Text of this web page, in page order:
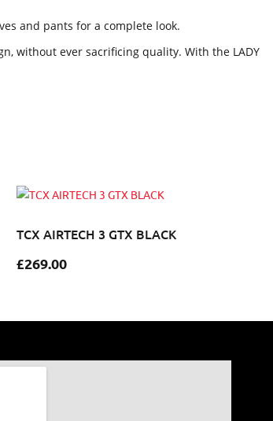
and pants for a complete look.
without ever sacrificing quality. With the LADY
TCX AIRTECH 3 GTX BLACK
£269.00